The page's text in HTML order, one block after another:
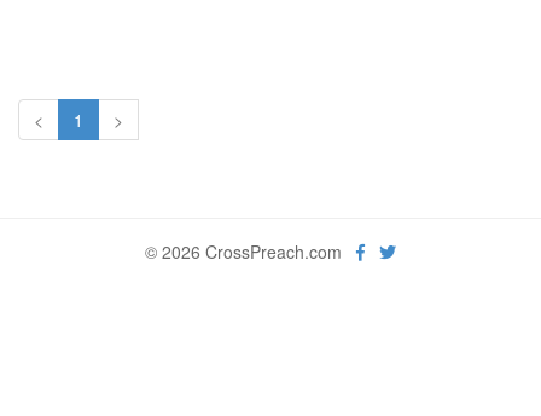
< 1 >
© 2026 CrossPreach.com